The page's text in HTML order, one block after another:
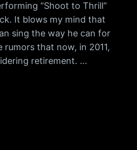
“Shoot to Thrill”
It blows my mind that
sing the way he can for
rumors that now, in 2011,
retirement. …